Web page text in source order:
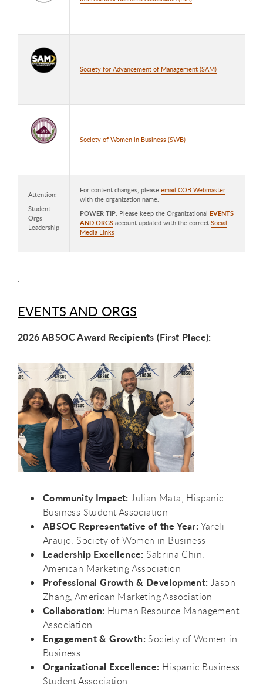
Society for Advancement of Management (SAM)
Society of Women in Business (SWB)
Attention:
Student
Orgs
Leadership
For content changes, please email COB Webmaster
with the organization name.
POWER TIP: Please keep the Organizational EVENTS
AND ORGS account updated with the correct Social
Media Links
.
EVENTS AND ORGS
2026 ABSOC Award Recipients (First Place):
Community Impact: Julian Mata, Hispanic
Business Student Association
ABSOC Representative of the Year: Yareli
Araujo, Society of Women in Business
Leadership Excellence: Sabrina Chin,
American Marketing Association
Professional Growth & Development: Jason
Zhang, American Marketing Association
Collaboration: Human Resource Management
Association
Engagement & Growth: Society of Women in
Business
Organizational Excellence: Hispanic Business
Student Association